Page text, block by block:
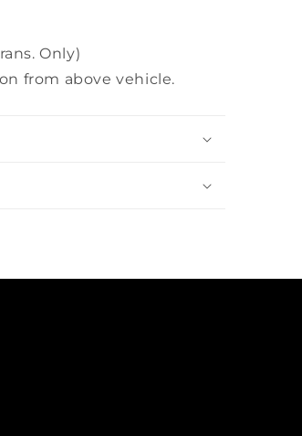
Only)
from above vehicle.